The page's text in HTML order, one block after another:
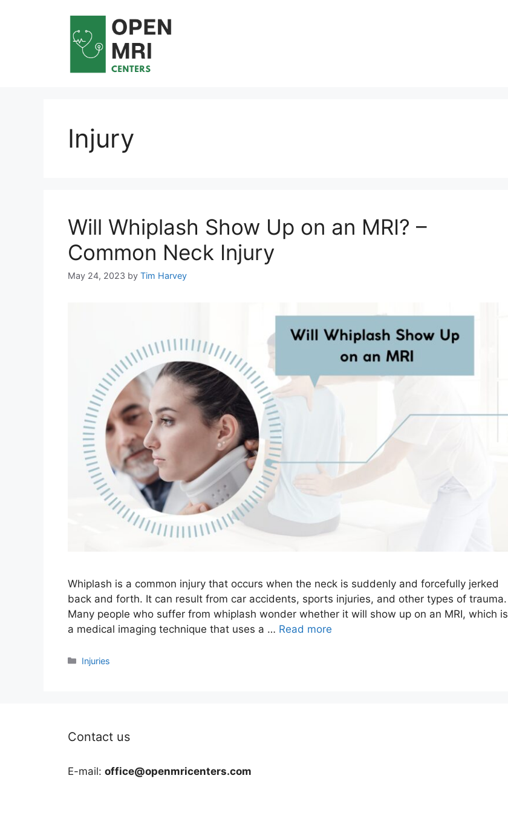
Injury
Will Whiplash Show Up on an MRI? –
Common Neck Injury
May 24, 2023 by Tim Harvey
Whiplash is a common injury that occurs when the neck is suddenly and forcefully jerked
back and forth. It can result from car accidents, sports injuries, and other types of trauma.
Many people who suffer from whiplash wonder whether it will show up on an MRI, which is
a medical imaging technique that uses a … Read more
Categories
Injuries
Contact us
E-mail: office@openmricenters.com